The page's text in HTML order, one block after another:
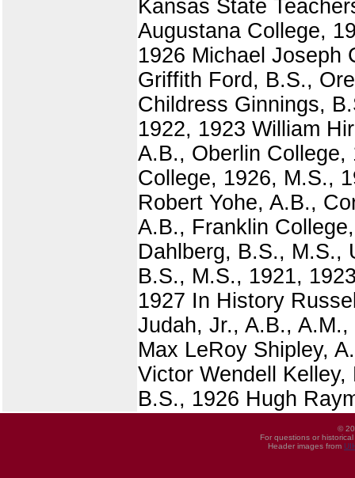
Kansas State
Augustana College,
1926 Michael Joseph
Griffith Ford, B.S.,
Childress Ginnings,
1922, 1923 William
A.B., Oberlin College,
College, 1926, M.S.,
Robert Yohe, A.B.,
A.B., Franklin
Dahlberg, B.S., M.S.,
B.S., M.S., 1921,
1927 In History
Judah, Jr., A.B.,
Max LeRoy Shipley,
Victor Wendell
B.S., 1926 Hugh
©
For questions or
Header images from